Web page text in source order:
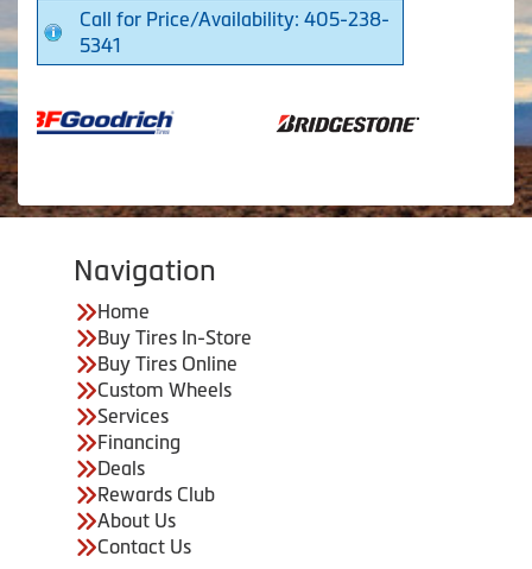
Call for Price/Availability: 405-238-
5341
Navigation
Home
Buy Tires In-Store
Buy Tires Online
Custom Wheels
Services
Financing
Deals
Rewards Club
About Us
Contact Us